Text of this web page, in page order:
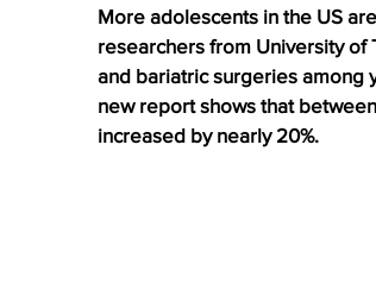
More adolescents in the US
researchers from University of
and bariatric surgeries among
new report shows that
increased by nearly 20%.